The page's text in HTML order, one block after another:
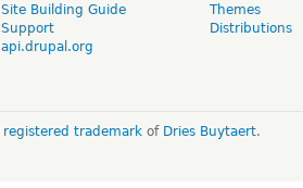
Site Building Guide
Support
api.drupal.org
Themes
Distributions
registered trademarkof Dries Buytaert.